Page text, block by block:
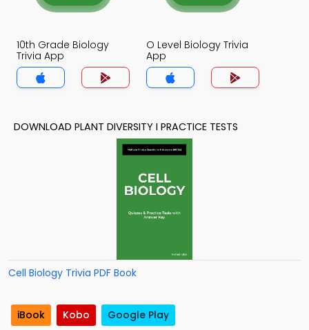
10th Grade Biology
Trivia App
O Level Biology Trivia
App
DOWNLOAD PLANT DIVERSITY I PRACTICE TESTS
Cell Biology Trivia PDF Book
iBook Kobo Google Play